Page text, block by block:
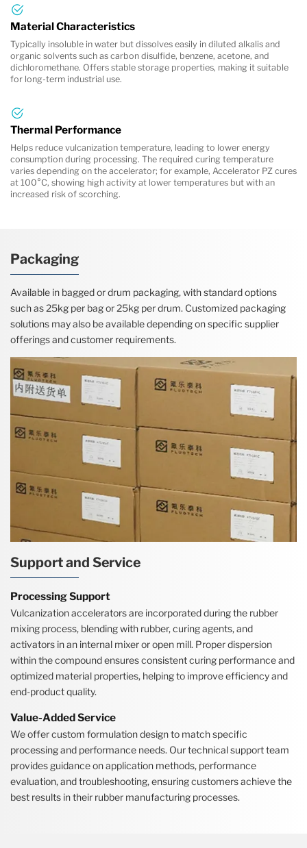
Material Characteristics
Typically insoluble in water but dissolves easily in diluted alkalis and
organic solvents such as carbon disulfide, benzene, acetone, and
dichloromethane. Offers stable storage properties, making it suitable
for long-term industrial use.
Thermal Performance
Helps reduce vulcanization temperature, leading to lower energy
consumption during processing. The required curing temperature
varies depending on the accelerator; for example, Accelerator PZ cures
at 100°C, showing high activity at lower temperatures but with an
increased risk of scorching.
Packaging
Available in bagged or drum packaging, with standard options
such as 25kg per bag or 25kg per drum. Customized packaging
solutions may also be available depending on specific supplier
offerings and customer requirements.
Support and Service
Processing Support
Vulcanization accelerators are incorporated during the rubber
mixing process, blending with rubber, curing agents, and
activators in an internal mixer or open mill. Proper dispersion
within the compound ensures consistent curing performance and
optimized material properties, helping to improve efficiency and
end-product quality.
Value-Added Service
We offer custom formulation design to match specific
processing and performance needs. Our technical support team
provides guidance on application methods, performance
evaluation, and troubleshooting, ensuring customers achieve the
best results in their rubber manufacturing processes.